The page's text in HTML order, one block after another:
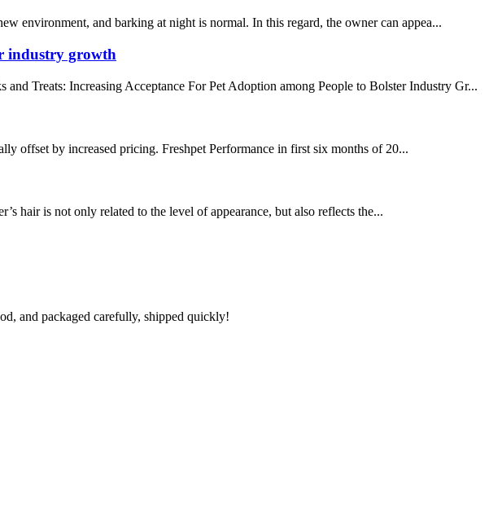
environment, and barking at night is normal. In this regard, the owner can appea...
industry growth
Treats: Increasing Acceptance For Pet Adoption among People to Bolster Industry Gr...
offset by increased pricing. Freshpet Performance in first six months of 20...
hair is not only related to the level of appearance, but also reflects the...
and packaged carefully, shipped quickly!